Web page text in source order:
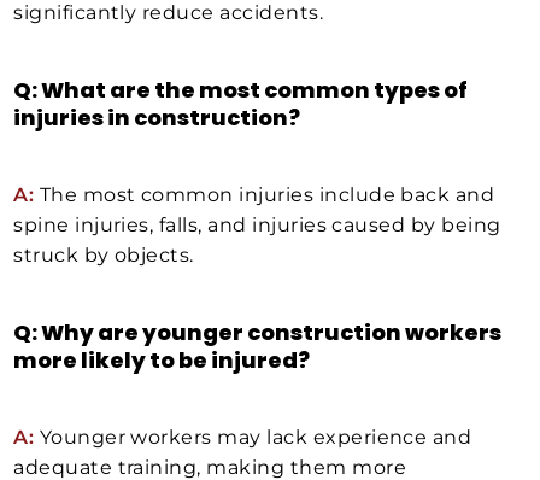
significantly reduce accidents.
Q: What are the most common types of
injuries in construction?
A: The most common injuries include back and
spine injuries, falls, and injuries caused by being
struck by objects.
Q: Why are younger construction workers
more likely to be injured?
A: Younger workers may lack experience and
adequate training, making them more